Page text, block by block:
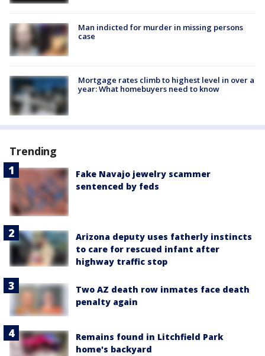
Man indicted for murder in missing persons
case
Mortgage rates climb to highest level in over a
year: What homebuyers need to know
Trending
Fake Navajo jewelry scammer
sentenced by feds
Arizona deputy uses fatherly instincts
to care for rescued infant after
highway traffic stop
Two AZ death row inmates face death
penalty again
Remains found in Litchfield Park
home's backyard